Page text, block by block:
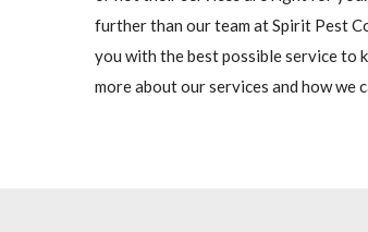
further than our team at Spirit Pest
you with the best possible service to
more about our services and how